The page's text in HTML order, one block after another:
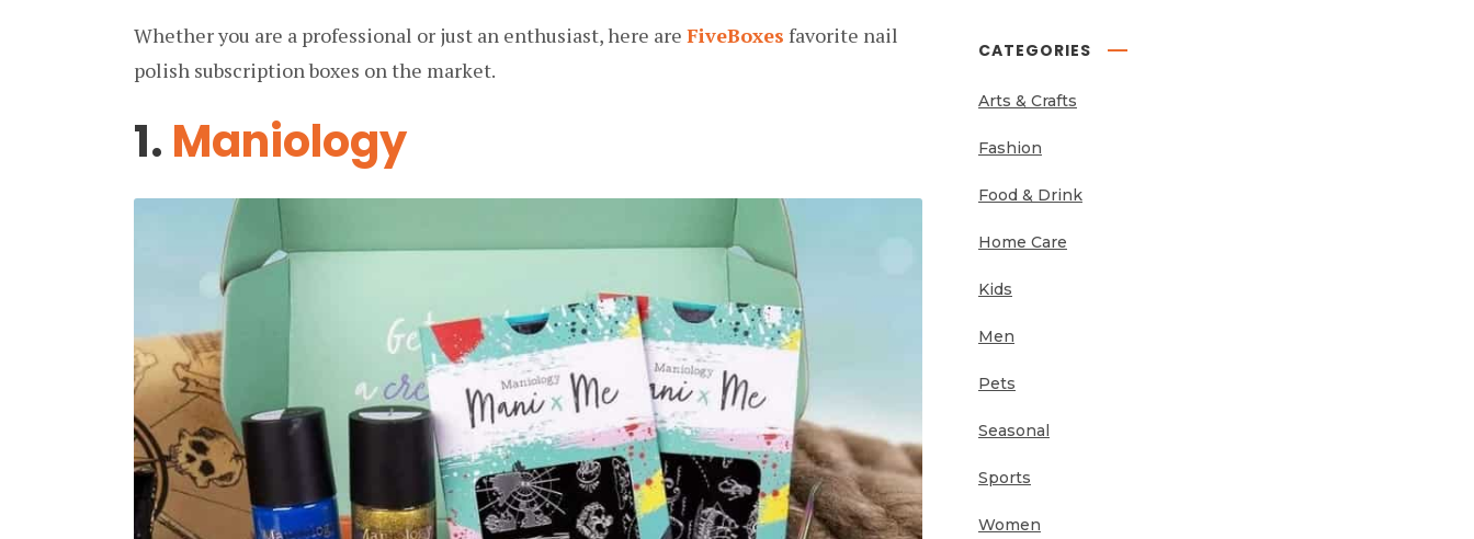
Whether you are a professional or just an enthusiast, here are FiveBoxes favorite nail
polish subscription boxes on the market.
1. Maniology
CATEGORIES
Arts & Crafts
Fashion
Food & Drink
Home Care
Kids
Men
Pets
Seasonal
Sports
Women